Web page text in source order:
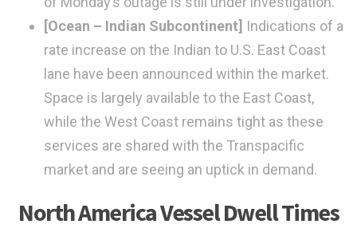
[Ocean – Indian Subcontinent] Indications of a
rate increase on the Indian to U.S. East Coast
lane have been announced within the market.
Space is largely available to the East Coast,
while the West Coast remains tight as these
services are shared with the Transpacific
market and are seeing an uptick in demand.
North America Vessel Dwell Times